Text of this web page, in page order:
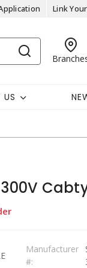
Link
US
Manufacturer
#: